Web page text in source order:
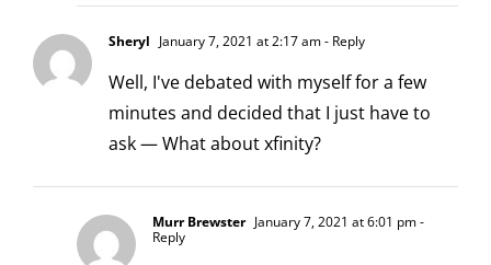
Sheryl January 7, 2021 at 2:17 am- Reply
Well, I've debated with myself for a few
minutes and decided that I just have to
ask — What about xfinity?
Murr Brewster January 7, 2021 at 6:01 pm-
Reply